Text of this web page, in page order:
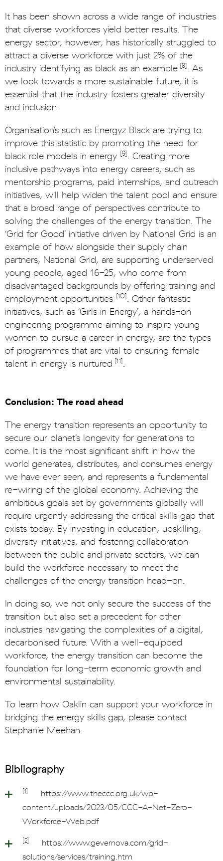
It has been shown across a wide range of industries
that diverse workforces yield better results. The
energy sector, however, has historically struggled to
attract a diverse workforce with just 2% of the
industry identifying as black as an example [8]. As
we look towards a more sustainable future, it is
essential that the industry fosters greater diversity
and inclusion.
Organisation’s such as Energyz Black are trying to
improve this statistic by promoting the need for
black role models in energy [9]. Creating more
inclusive pathways into energy careers, such as
mentorship programs, paid internships, and outreach
initiatives, will help widen the talent pool and ensure
that a broad range of perspectives contribute to
solving the challenges of the energy transition. The
‘Grid for Good’ initiative driven by National Grid is an
example of how alongside their supply chain
partners, National Grid, are supporting underserved
young people, aged 16-25, who come from
disadvantaged backgrounds by offering training and
employment opportunities [10]. Other fantastic
initiatives, such as ‘Girls in Energy’, a hands-on
engineering programme aiming to inspire young
women to pursue a career in energy, are the types
of programmes that are vital to ensuring female
talent in energy is nurtured [11].
Conclusion: The road ahead
The energy transition represents an opportunity to
secure our planet’s longevity for generations to
come. It is the most significant shift in how the
world generates, distributes, and consumes energy
we have ever seen, and represents a fundamental
re-wiring of the global economy. Achieving the
ambitious goals set by governments globally will
require urgently addressing the critical skills gap that
exists today. By investing in education, upskilling,
diversity initiatives, and fostering collaboration
between the public and private sectors, we can
build the workforce necessary to meet the
challenges of the energy transition head-on.
In doing so, we not only secure the success of the
transition but also set a precedent for other
industries navigating the complexities of a digital,
decarbonised future. With a well-equipped
workforce, the energy transition can become the
foundation for long-term economic growth and
environmental sustainability.
To learn how Oaklin can support your workforce in
bridging the energy skills gap, please contact
Stephanie Meehan.
Bibliography
[1]
https://www.theccc.org.uk/wp-
content/uploads/2023/05/CCC-A-Net-Zero-
Workforce-Web.pdf
[2]
https://www.gevernova.com/grid-
solutions/services/training.htm